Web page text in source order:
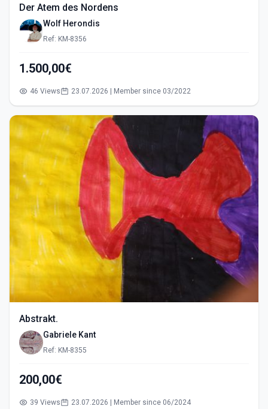
Der Atem des Nordens
Wolf Herondis
Ref: KM-8356
1.500,00€
46 Views 23.07.2026 | Member since 03/2022
Abstrakt.
Gabriele Kant
Ref: KM-8355
200,00€
39 Views 23.07.2026 | Member since 06/2024